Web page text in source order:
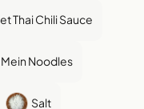
Thai Chili Sauce
Mein Noodles
Salt